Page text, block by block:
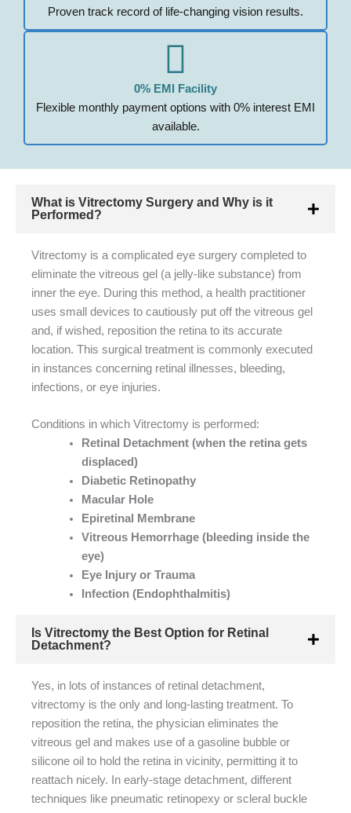
Proven track record of life-changing vision results.
0% EMI Facility
Flexible monthly payment options with 0% interest EMI
available.
What is Vitrectomy Surgery and Why is it
Performed?
Vitrectomy is a complicated eye surgery completed to
eliminate the vitreous gel (a jelly-like substance) from
inner the eye. During this method, a health practitioner
uses small devices to cautiously put off the vitreous gel
and, if wished, reposition the retina to its accurate
location. This surgical treatment is commonly executed
in instances concerning retinal illnesses, bleeding,
infections, or eye injuries.
Conditions in which Vitrectomy is performed:
Retinal Detachment (when the retina gets
displaced)
Diabetic Retinopathy
Macular Hole
Epiretinal Membrane
Vitreous Hemorrhage (bleeding inside the
eye)
Eye Injury or Trauma
Infection (Endophthalmitis)
Is Vitrectomy the Best Option for Retinal
Detachment?
Yes, in lots of instances of retinal detachment,
vitrectomy is the only and long-lasting treatment. To
reposition the retina, the physician eliminates the
vitreous gel and makes use of a gasoline bubble or
silicone oil to hold the retina in vicinity, permitting it to
reattach nicely. In early-stage detachment, different
techniques like pneumatic retinopexy or scleral buckle